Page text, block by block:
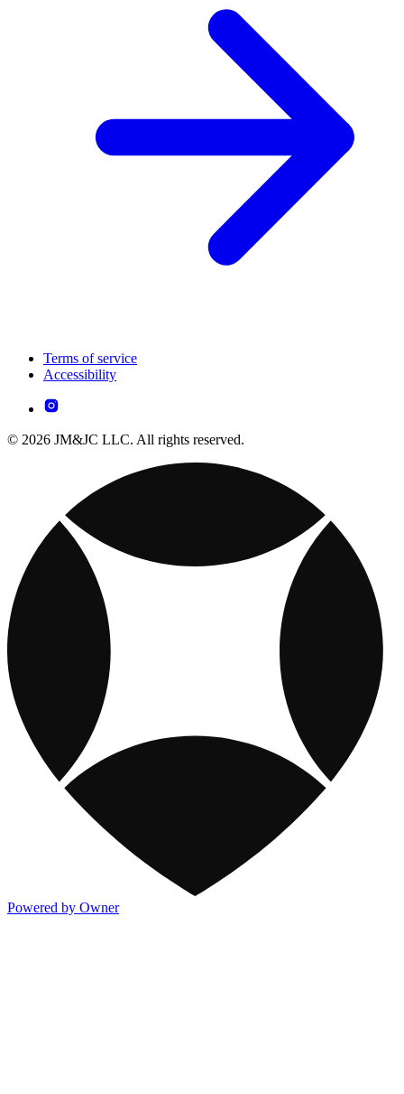
Terms of service
Accessibility
© 2026 JM&JC LLC. All rights reserved.
Powered by Owner